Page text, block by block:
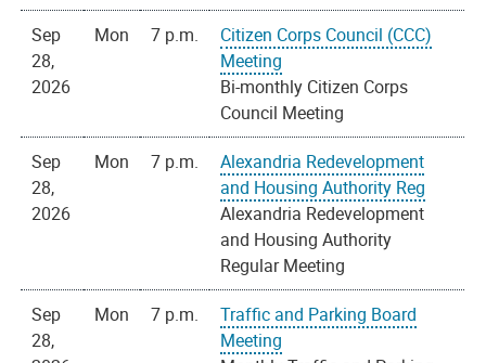
Sep
28,
2026
Mon 7 p.m.
Citizen Corps Council (CCC)
Meeting
Bi-monthly Citizen Corps
Council Meeting
Sep
28,
2026
Mon 7 p.m.
Alexandria Redevelopment
and Housing Authority Reg
Alexandria Redevelopment
and Housing Authority
Regular Meeting
Sep
28,
Mon 7 p.m.
Traffic and Parking Board
Meeting